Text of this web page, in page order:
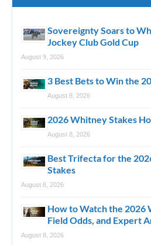
Sovereignty Soars to
Jockey Club Gold Cup
August 9, 2026
3 Best Bets to Win the
August 8, 2026
2026 Whitney Stakes
August 8, 2026
Best Trifecta for the
Stakes
August 8, 2026
How to Watch the 2026
Field Odds, and Expert
August 8, 2026